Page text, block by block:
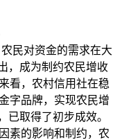
(10000字)
民对资金的需求在大
，成为制约农民增收
看，农村信用社在稳
字品牌，实现农民增
已取得了初步成效。
素的影响和制约，农